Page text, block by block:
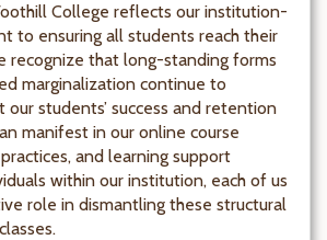
College reflects our institution-
to ensuring all students reach their
recognize that long-standing forms
marginalization continue to
students’ success and retention
manifest in our online course
and learning support
within our institution, each of us
role in dismantling these structural